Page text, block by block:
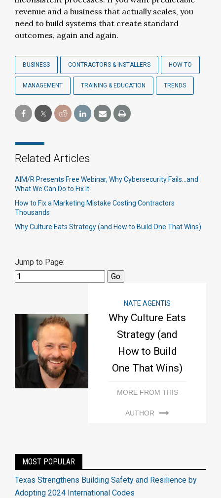
revenue and a business that actually scales, you
need to build systems that create standard
outcomes, again and again.
BUSINESS CONTRACTORS & INSTALLERS HOW TO
MANAGEMENT TRAINING & EDUCATION TRENDS
Related Articles
AIM/R Presents Free Webinar, Why Cybersecurity Fails...and
What We Can Do to Fix It
How to Fix a Marketing Mistake Costing Contractors
Thousands
Why Culture Eats Strategy (and How to Build One That Wins)
Jump to Page:
NATE AGENTIS
Why Culture Eats
Strategy (and
How to Build
One That Wins)
MORE FROM THIS
AUTHOR
MOST POPULAR
Texas Strengthens Building Safety and Resilience by
Adopting 2024 International Codes